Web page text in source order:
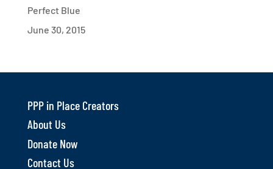
Perfect Blue
June 30, 2015
PPP in Place Creators
About Us
Donate Now
Contact Us